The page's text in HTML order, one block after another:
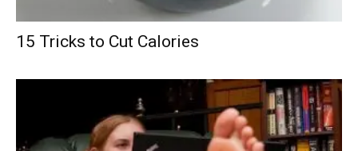
15 Tricks to Cut Calories